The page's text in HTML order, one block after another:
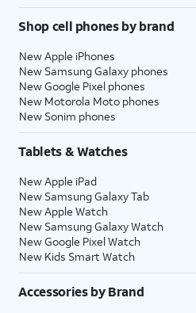
Shop cell phones by brand
New Apple iPhones
New Samsung Galaxy phones
New Google Pixel phones
New Motorola Moto phones
New Sonim phones
Tablets & Watches
New Apple iPad
New Samsung Galaxy Tab
New Apple Watch
New Samsung Galaxy Watch
New Google Pixel Watch
New Kids Smart Watch
Accessories by Brand